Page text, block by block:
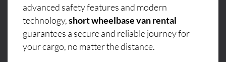
advanced safety features and modern
technology,short wheelbase van rental
guarantees a secure and reliable journey for
your cargo, no matter the distance.